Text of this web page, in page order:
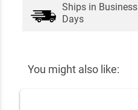
Ships in Business
Days
You might also like: